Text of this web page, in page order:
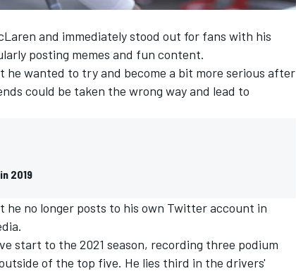
and immediately stood out for fans with his
posting memes and fun content.
he wanted to try and become a bit more serious after
could be taken the wrong way and lead to
2019
he no longer posts to his own Twitter account in
start to the 2021 season, recording three podium
of the top five. He lies third in the drivers'